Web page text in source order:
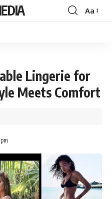
Aa
Lingerie for
Meets Comfort